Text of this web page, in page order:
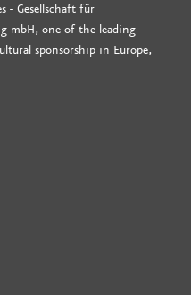
- Gesellschaft für
mbH, one of the leading
sponsorship in Europe,